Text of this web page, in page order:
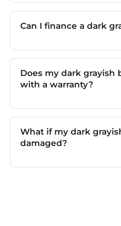
Can I finance a dark
Does my dark grayish
with a warranty?
What if my dark
damaged?